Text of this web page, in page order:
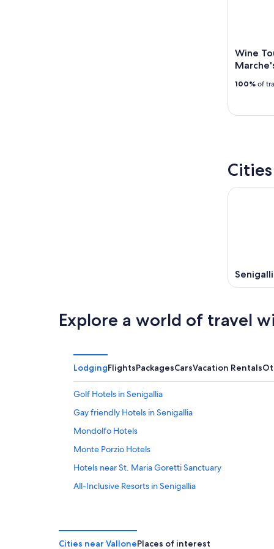
Wine
100% of
Explore a world of travel
LodgingFlightsPackagesCarsVacation Rentals
Golf Hotels in Senigallia
Gay friendly Hotels in Senigallia
Mondolfo Hotels
Monte Porzio Hotels
Hotels near St. Maria Goretti Sanctuary
All-Inclusive Resorts in Senigallia
Marotta Hotels
Cities near VallonePlaces of interest